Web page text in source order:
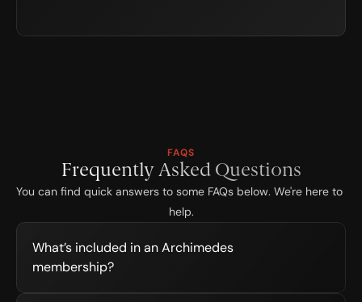
FAQS
Frequently Asked Questions
You can find quick answers to some FAQs below. We're here to
help.
What’s included in an Archimedes
membership?